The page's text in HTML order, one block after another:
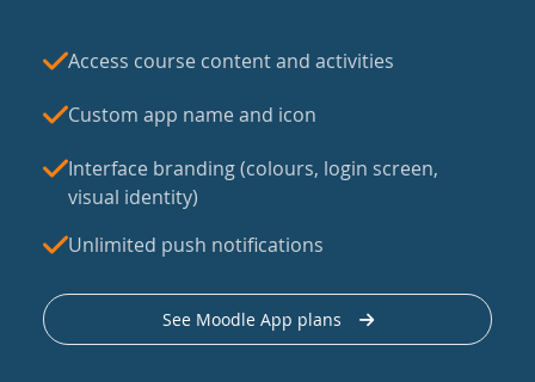
Access course content and activities
Custom app name and icon
Interface branding (colours, login screen,
visual identity)
Unlimited push notifications
See Moodle App plans